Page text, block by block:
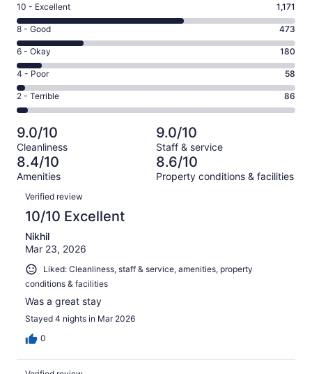
Rating
10
-
Excellent.
1171
out
of
1968
10 - Excellent 1,171
Rating
8
-
Good.
473
out
of
1968
reviews
8 - Good 473
Rating
6
-
Okay.
180
of
1968
reviews
6 - Okay 180
Rating
4
-
Poor.
58
out
of
1968
4 - Poor 58
Rating
2
-
Terrible.
86
out
of
1968
reviews
2 - Terrible 86
9.0/10
Cleanliness
9.0/10
Staff & service
8.4/10
Amenities
8.6/10
Property conditions & facilities
Reviews
Verified review
10/10 Excellent
Nikhil
Mar 23, 2026
Liked: Cleanliness, staff & service, amenities, property
conditions & facilities
Was a great stay
Stayed 4 nights in Mar 2026
0